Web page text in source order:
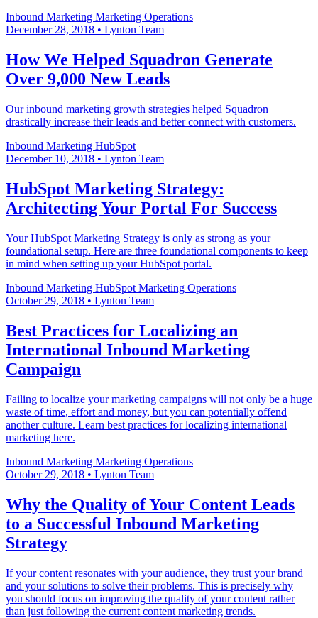
Inbound Marketing Marketing Operations
December 28, 2018 • Lynton Team
How We Helped Squadron Generate
Over 9,000 New Leads
Our inbound marketing growth strategies helped Squadron
drastically increase their leads and better connect with customers.
Inbound Marketing HubSpot
December 10, 2018 • Lynton Team
HubSpot Marketing Strategy:
Architecting Your Portal For Success
Your HubSpot Marketing Strategy is only as strong as your
foundational setup. Here are three foundational components to keep
in mind when setting up your HubSpot portal.
Inbound Marketing HubSpot Marketing Operations
October 29, 2018 • Lynton Team
Best Practices for Localizing an
International Inbound Marketing
Campaign
Failing to localize your marketing campaigns will not only be a huge
waste of time, effort and money, but you can potentially offend
another culture. Learn best practices for localizing international
marketing​ here.
Inbound Marketing Marketing Operations
October 29, 2018 • Lynton Team
Why the Quality of Your Content Leads
to a Successful Inbound Marketing
Strategy
If your content resonates with your audience, they trust your brand
and your solutions to solve their problems. This is precisely why
you should focus on improving the quality of your content rather
than just following the current content marketing trends.